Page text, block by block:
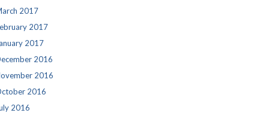
2017
2017
2017
2016
2016
2016
2016